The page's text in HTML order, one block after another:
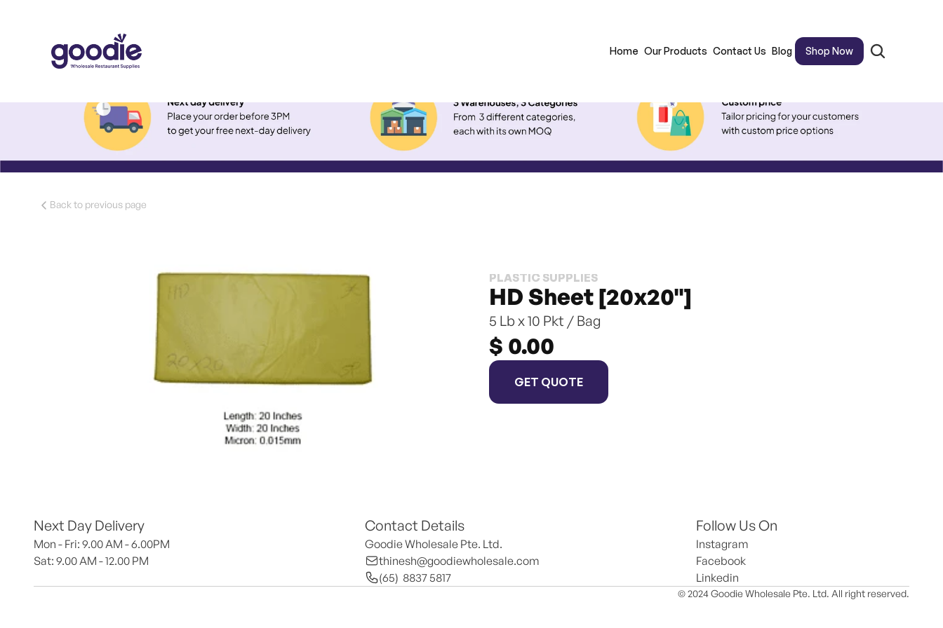
Home Our Products Contact Us Blog Shop Now
Back to previous page
PLASTIC SUPPLIES
HD Sheet [20x20"]
5 Lb x 10 Pkt / Bag
$ 0.00
GET QUOTE
Next Day Delivery
Mon - Fri: 9.00 AM - 6.00PM
Sat: 9.00 AM - 12.00 PM
Contact Details
Goodie Wholesale Pte. Ltd.
thinesh@goodiewholesale.com
(65)  8837 5817
Follow Us On
Instagram
Facebook
Linkedin
© 2024 Goodie Wholesale Pte. Ltd. All right reserved.